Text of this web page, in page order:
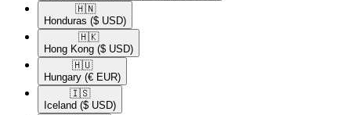
🇭🇳​
Honduras ($ USD)
🇭🇰​
Hong Kong ($ USD)
🇭🇺​
Hungary (€ EUR)
🇮🇸​
Iceland ($ USD)